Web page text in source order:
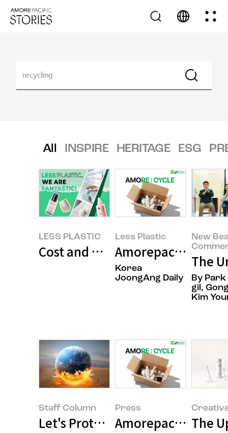
All INSPIRE HERITAGE ESG
LESS PLASTIC
Cost and Time Efficiency in
Less Plastic
Amorepacific
Korea
JoongAng Daily
New
The
By Park
gil,
Kim
Staff Column
Let's Protect Our Earth!
Press
Amorepacific The